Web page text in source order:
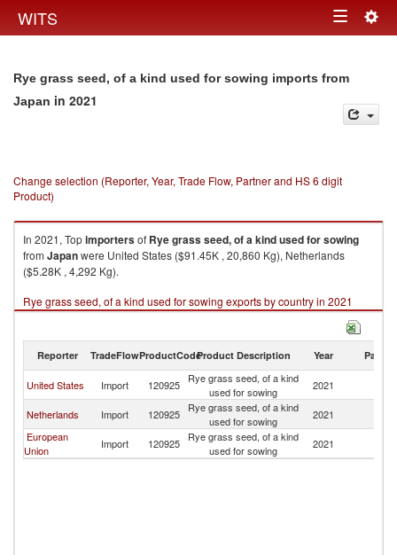
WITS Toggle
Rye grass seed, of a kind used for sowing imports from
Japan in 2021
Change selection (Reporter, Year, Trade Flow, Partner and HS 6 digit
Product)
In 2021, Topimportersof Rye grass seed, of a kind used for sowing
from Japanwere United States ($91.45K , 20,860 Kg), Netherlands
($5.28K , 4,292 Kg).
Rye grass seed, of a kind used for sowing exports by country in 2021
Reporter TradeFlowProductCodeProduct Description Year Partner
United States Import 120925
Rye grass seed, of a kind
used for sowing
2021
Netherlands Import 120925
Rye grass seed, of a kind
used for sowing
2021
European
Union
Import 120925
Rye grass seed, of a kind
used for sowing
2021